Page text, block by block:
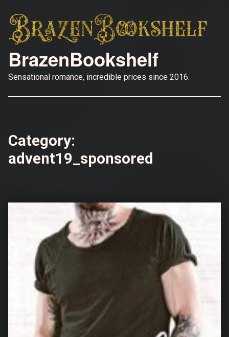
BrazenBookshelf
Sensational romance, incredible prices since 2016.
Category:
advent19_sponsored